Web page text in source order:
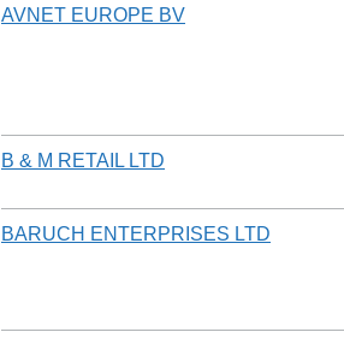
AVNET EUROPE BV
B & M RETAIL LTD
BARUCH ENTERPRISES LTD